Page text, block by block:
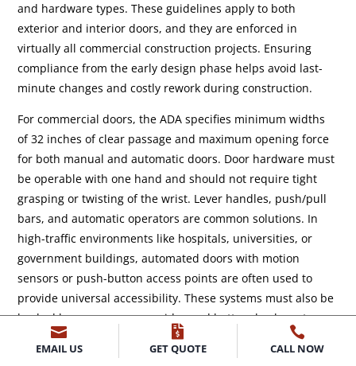
and hardware types. These guidelines apply to both
exterior and interior doors, and they are enforced in
virtually all commercial construction projects. Ensuring
compliance from the early design phase helps avoid last-
minute changes and costly rework during construction.
For commercial doors, the ADA specifies minimum widths
of 32 inches of clear passage and maximum opening force
for both manual and automatic doors. Door hardware must
be operable with one hand and should not require tight
grasping or twisting of the wrist. Lever handles, push/pull
bars, and automatic operators are common solutions. In
high-traffic environments like hospitals, universities, or
government buildings, automated doors with motion
sensors or push-button access points are often used to
provide universal accessibility. These systems must also be
backed by emergency overrides and battery backups to
ensure functionality during power outages.

EMAIL US

GET QUOTE

CALL NOW